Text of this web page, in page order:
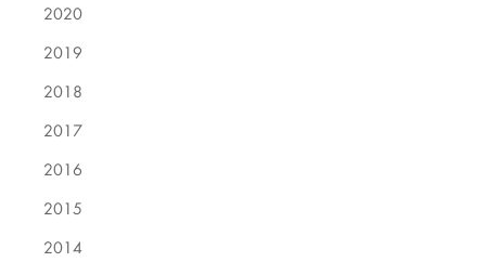
2020
2019
2018
2017
2016
2015
2014